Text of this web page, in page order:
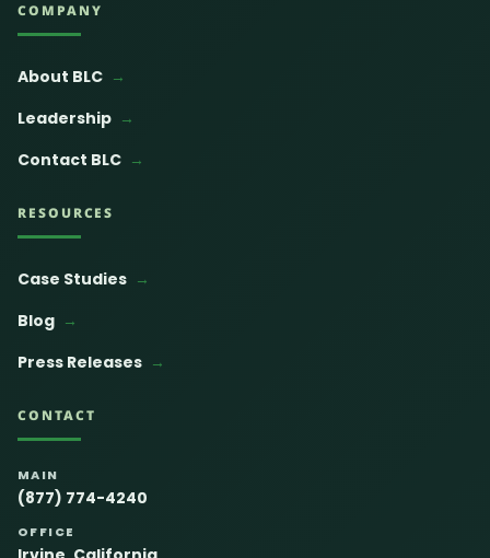
COMPANY
About BLC
Leadership
Contact BLC
RESOURCES
Case Studies
Blog
Press Releases
CONTACT
MAIN
(877) 774-4240
OFFICE